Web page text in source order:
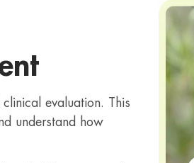
evaluation. This
understand how